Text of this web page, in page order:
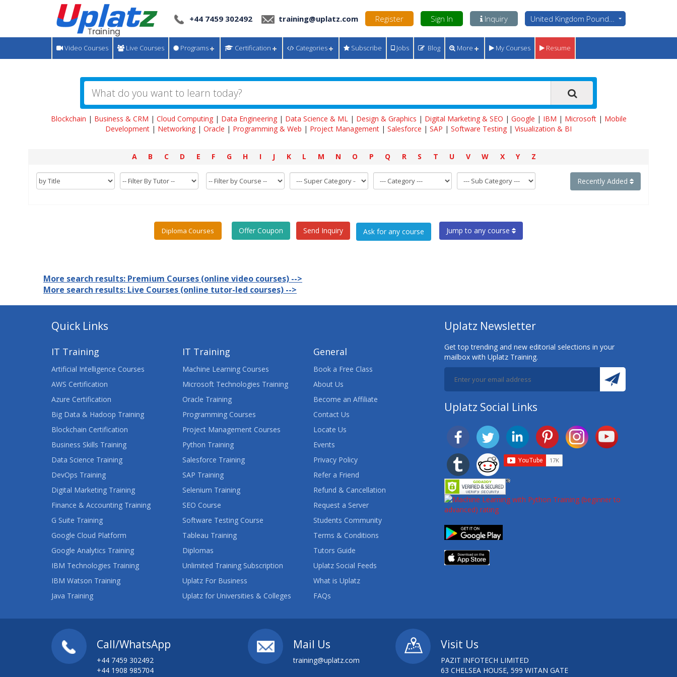
+44 7459 302492 training@uplatz.com Register Sign In Inquiry United Kingdom Pounds - GBP
Video Courses Live Courses Programs Certification Categories Subscribe Jobs Blog More My Courses Resume
Blockchain | Business & CRM | Cloud Computing| Data Engineering| Data Science & ML| Design & Graphics | Digital Marketing & SEO | Google | IBM | Microsoft| Mobile
Development | Networking | Oracle | Programming & Web | Project Management | Salesforce | SAP | Software Testing | Visualization & BI
A B C D E F G H I J K L M N O P Q R S T U V W X Y Z
Recently Added
Diploma Courses Offer Coupon Send Inquiry Jump to any course
More search results: Premium Courses (online video courses) -->
More search results: Live Courses (online tutor-led courses) -->
Quick Links
IT Training
Artificial Intelligence Courses
AWS Certification
Azure Certification
Big Data & Hadoop Training
Blockchain Certification
Business Skills Training
Data Science Training
DevOps Training
Digital Marketing Training
Finance & Accounting Training
G Suite Training
Google Cloud Platform
Google Analytics Training
IBM Technologies Training
IBM Watson Training
Java Training
IT Training
Machine Learning Courses
Microsoft Technologies Training
Oracle Training
Programming Courses
Project Management Courses
Python Training
Salesforce Training
SAP Training
Selenium Training
SEO Course
Software Testing Course
Tableau Training
Diplomas
Unlimited Training Subscription
Uplatz For Business
Uplatz for Universities & Colleges
General
Book a Free Class
About Us
Become an Affiliate
Contact Us
Locate Us
Events
Privacy Policy
Refer a Friend
Refund & Cancellation
Request a Server
Students Community
Terms & Conditions
Tutors Guide
Uplatz Social Feeds
What is Uplatz
FAQs
Uplatz Newsletter
Get top trending and new editorial selections in your
mailbox with Uplatz Training.
Uplatz Social Links
Call/WhatsApp
+44 7459 302492
+44 1908 985704
Mail Us
training@uplatz.com
Visit Us
PAZIT INFOTECH LIMITED
63 CHELSEA HOUSE, 599 WITAN GATE